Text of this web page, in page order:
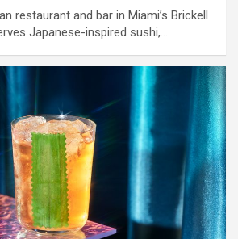
restaurant and bar in Miami’s Brickell
Japanese-inspired sushi,…